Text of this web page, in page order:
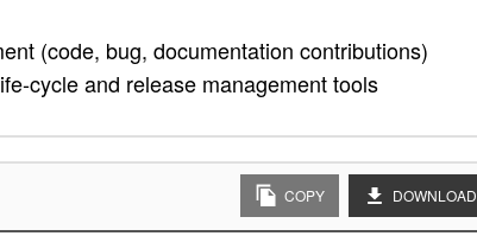
(code, bug, documentation contributions)
cycle and release management tools
COPY DOWNLOAD